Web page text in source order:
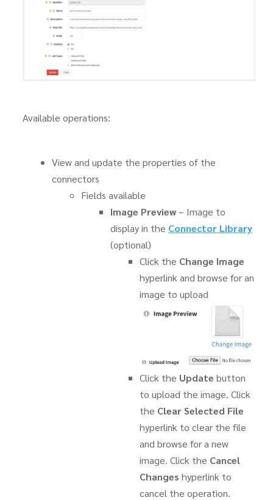
Available operations:
View and update the properties of the
connectors
Fields available
Image Preview– Image to
display in the Connector Library
(optional)
Click the Change Image
hyperlink and browse for an
image to upload
Click the Update button
to upload the image. Click
the Clear Selected File
hyperlink to clear the file
and browse for a new
image. Click the Cancel
Changes hyperlink to
cancel the operation.